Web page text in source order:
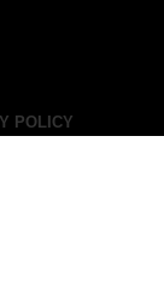
POLICY